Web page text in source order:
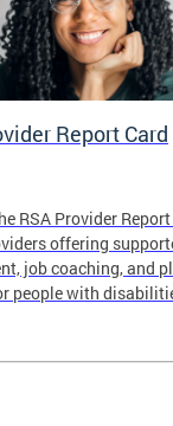
Report Card
RSA Provider
offering
job coaching, and
people with